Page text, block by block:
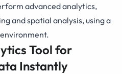
advanced analytics,
and spatial analysis, using a
Tool for
Instantly